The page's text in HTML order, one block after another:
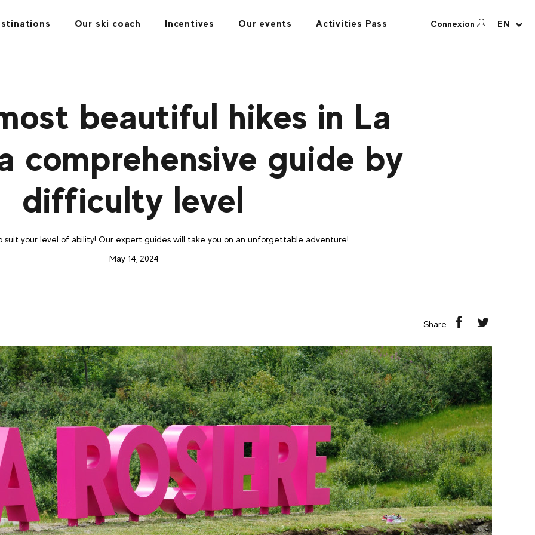
Our ski coach Incentives Our events Activities Pass Connexion EN
beautiful hikes in La
comprehensive guide by
difficulty level
suit your level of ability! Our expert guides will take you on an unforgettable adventure!
May 14, 2024
Share